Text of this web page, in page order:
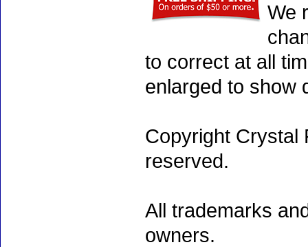
We
to correct at all
enlarged to show
Copyright Crystal
reserved.
All trademarks
owners.